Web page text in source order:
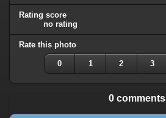
Rating score
no rating
Rate this photo
0 1 2 3
0 comments